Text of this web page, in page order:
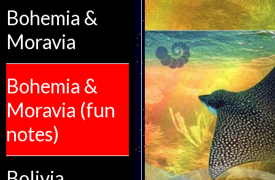
Bohemia &
Moravia
Bohemia &
Moravia (fun
notes)